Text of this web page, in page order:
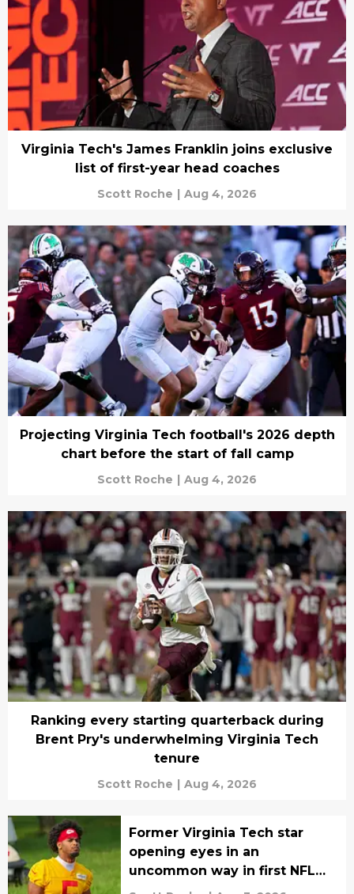
Virginia Tech's James Franklin joins exclusive
list of first-year head coaches
Scott Roche | Aug 4, 2026
Projecting Virginia Tech football's 2026 depth
chart before the start of fall camp
Scott Roche | Aug 4, 2026
Ranking every starting quarterback during
Brent Pry's underwhelming Virginia Tech
tenure
Scott Roche | Aug 4, 2026
Former Virginia Tech star
opening eyes in an
uncommon way in first NFL
training camp